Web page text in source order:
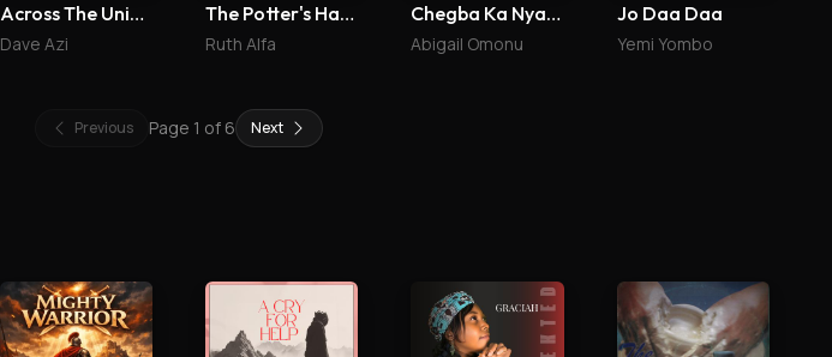
Across The Universe
Dave Azi
The Potter's Hand
Ruth Alfa
Chegba Ka Nyade
Abigail Omonu
Jo Daa Daa
Yemi Yombo
Previous Page 1 of 6 Next